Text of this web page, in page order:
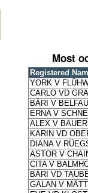
Most
Registered
YORK V
CARLO VD
BÄRI V
ERNA V
ALEX V
KARIN VD
DIANA V
ASTOR V
CITA V
BÄRI VD
GALAN V